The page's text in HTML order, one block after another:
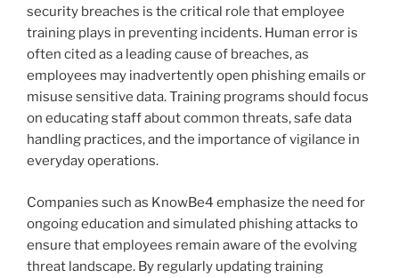
security breaches is the critical role that employee
training plays in preventing incidents. Human error is
often cited as a leading cause of breaches, as
employees may inadvertently open phishing emails or
misuse sensitive data. Training programs should focus
on educating staff about common threats, safe data
handling practices, and the importance of vigilance in
everyday operations.
Companies such as KnowBe4 emphasize the need for
ongoing education and simulated phishing attacks to
ensure that employees remain aware of the evolving
threat landscape. By regularly updating training